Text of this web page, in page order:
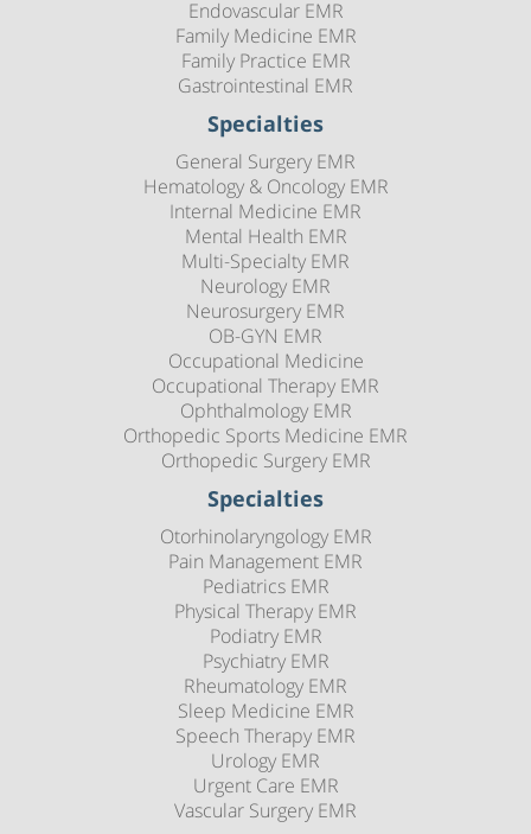
Endovascular EMR
Family Medicine EMR
Family Practice EMR
Gastrointestinal EMR
Specialties
General Surgery EMR
Hematology & Oncology EMR
Internal Medicine EMR
Mental Health EMR
Multi-Specialty EMR
Neurology EMR
Neurosurgery EMR
OB-GYN EMR
Occupational Medicine
Occupational Therapy EMR
Ophthalmology EMR
Orthopedic Sports Medicine EMR
Orthopedic Surgery EMR
Specialties
Otorhinolaryngology EMR
Pain Management EMR
Pediatrics EMR
Physical Therapy EMR
Podiatry EMR
Psychiatry EMR
Rheumatology EMR
Sleep Medicine EMR
Speech Therapy EMR
Urology EMR
Urgent Care EMR
Vascular Surgery EMR